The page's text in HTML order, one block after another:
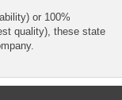
or 100%
quality), these state